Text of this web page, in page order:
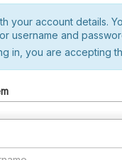
your account details.
username and
in, you are accepting